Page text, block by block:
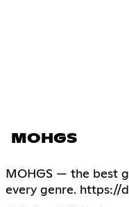
MOHGS
MOHGS — the best
every genre. https://